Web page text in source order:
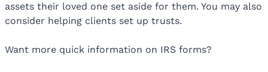
assets their loved one set aside for them. You may also
consider helping clients set up trusts.
Want more quick information on IRS forms?